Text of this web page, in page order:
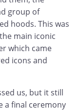
group of
hoods. This was
main iconic
which came
icons and
us, but it still
a final ceremony